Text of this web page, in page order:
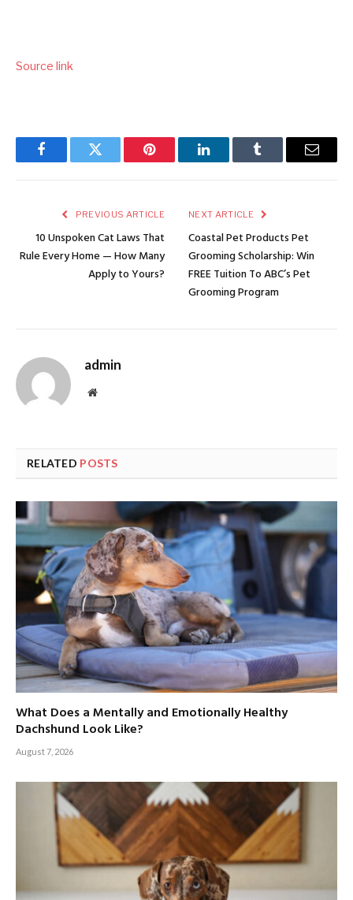
Source link
FacebookTwitter Pinterest LinkedInTumblr Email
PREVIOUS ARTICLE
10 Unspoken Cat Laws That
Rule Every Home — How Many
Apply to Yours?
NEXT ARTICLE
Coastal Pet Products Pet
Grooming Scholarship: Win
FREE Tuition To ABC’s Pet
Grooming Program
admin
Website
RELATED POSTS
What Does a Mentally and Emotionally Healthy
Dachshund Look Like?
August 7, 2026